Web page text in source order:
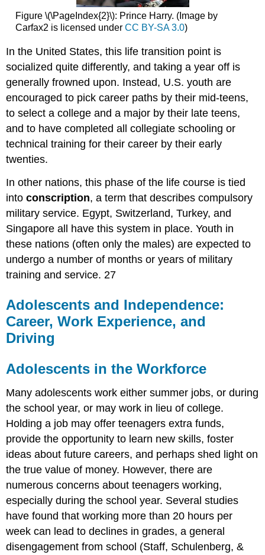
Figure \(\PageIndex{2}\): Prince Harry. (Image by
Carfax2 is licensed under CC BY-SA 3.0)
In the United States, this life transition point is
socialized quite differently, and taking a year off is
generally frowned upon. Instead, U.S. youth are
encouraged to pick career paths by their mid-teens,
to select a college and a major by their late teens,
and to have completed all collegiate schooling or
technical training for their career by their early
twenties.
In other nations, this phase of the life course is tied
intoconscription, a term that describes compulsory
military service. Egypt, Switzerland, Turkey, and
Singapore all have this system in place. Youth in
these nations (often only the males) are expected to
undergo a number of months or years of military
training and service. 27
Adolescents and Independence:
Career, Work Experience, and
Driving
Adolescents in the Workforce
Many adolescents work either summer jobs, or during
the school year, or may work in lieu of college.
Holding a job may offer teenagers extra funds,
provide the opportunity to learn new skills, foster
ideas about future careers, and perhaps shed light on
the true value of money. However, there are
numerous concerns about teenagers working,
especially during the school year. Several studies
have found that working more than 20 hours per
week can lead to declines in grades, a general
disengagement from school (Staff, Schulenberg, &